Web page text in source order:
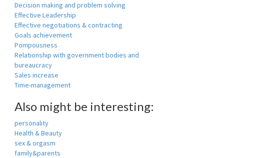
Decision making and problem solving
Effective Leadership
Effective negotiations & contracting
Goals achievement
Pompousness
Relationship with government bodies and
bureaucracy
Sales increase
Time-management
Also might be interesting:
personality
Health & Beauty
sex & orgasm
family&parents